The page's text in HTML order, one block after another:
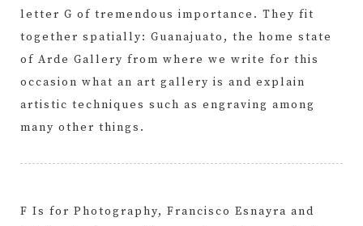
letter G of tremendous importance. They fit
together spatially: Guanajuato, the home state
of Arde Gallery from where we write for this
occasion what an art gallery is and explain
artistic techniques such as engraving among
many other things.
F Is for Photography, Francisco Esnayra and